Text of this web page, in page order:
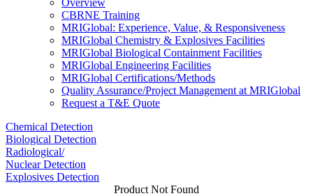
Overview
CBRNE Training
MRIGlobal: Experience, Value, & Responsiveness
MRIGlobal Chemistry & Explosives Facilities
MRIGlobal Biological Containment Facilities
MRIGlobal Engineering Facilities
MRIGlobal Certifications/Methods
Quality Assurance/Project Management at MRIGlobal
Request a T&E Quote
Chemical Detection
Biological Detection
Radiological/
Nuclear Detection
Explosives Detection
Product Not Found